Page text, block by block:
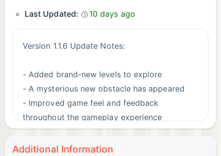
Last Updated:
10 days ago
Version 1.1.6 Update Notes:
- Added brand-new levels to explore
- A mysterious new obstacle has appeared
- Improved game feel and feedback
throughout the gameplay experience
- Refreshed and polished various visual
elements
Additional Information